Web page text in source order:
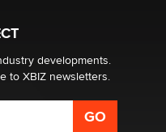
developments.
to XBIZ newsletters.